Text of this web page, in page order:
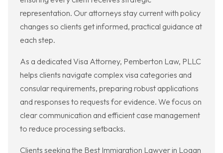
representation. Our attorneys stay current with policy
changes so clients get informed, practical guidance at
each step.
As a dedicated Visa Attorney, Pemberton Law, PLLC
helps clients navigate complex visa categories and
consular requirements, preparing robust applications
and responses to requests for evidence. We focus on
clear communication and efficient case management
to reduce processing setbacks.
Clients seeking the Best Immigration Lawyer in Logan